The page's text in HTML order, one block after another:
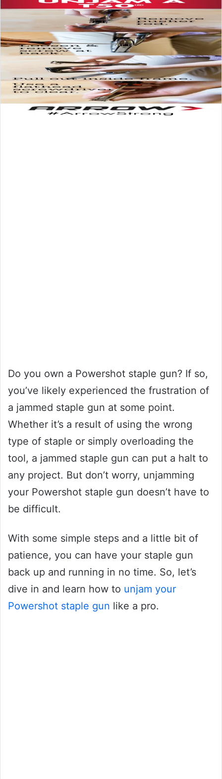
Do you own a Powershot staple gun? If so,
you’ve likely experienced the frustration of
a jammed staple gun at some point.
Whether it’s a result of using the wrong
type of staple or simply overloading the
tool, a jammed staple gun can put a halt to
any project. But don’t worry, unjamming
your Powershot staple gun doesn’t have to
be difficult.
With some simple steps and a little bit of
patience, you can have your staple gun
back up and running in no time. So, let’s
dive in and learn how to unjam your
Powershot staple gun like a pro.